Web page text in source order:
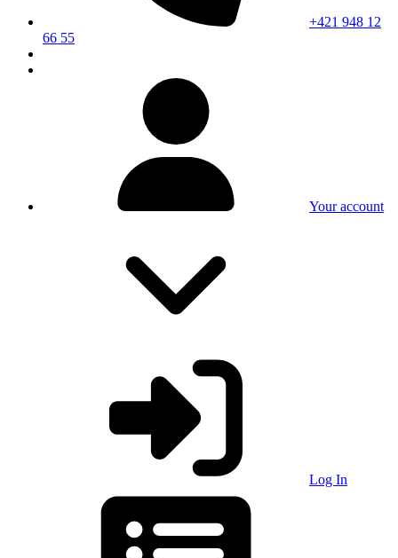
+421 948 12
66 55
Your account
Log In